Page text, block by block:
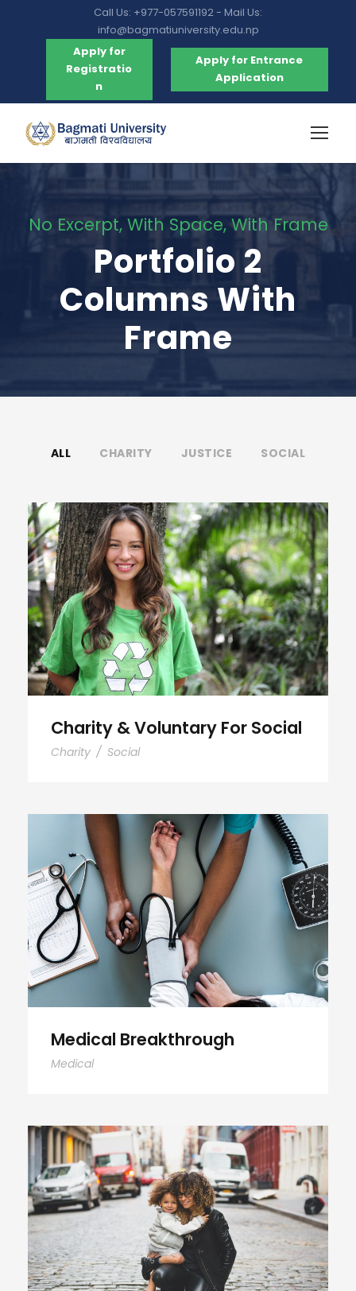
Call Us: +977-057591192 - Mail Us:
info@bagmatiuniversity.edu.np
Apply for
Registratio
n
Apply for Entrance
Application
No Excerpt, With Space, With Frame
Portfolio 2
Columns With
Frame
ALL CHARITY JUSTICE SOCIAL
Charity & Voluntary For Social
Charity & Voluntary For Social
Charity / Social
Medical Breakthrough
Medical Breakthrough
Medical
Family Law Advisory